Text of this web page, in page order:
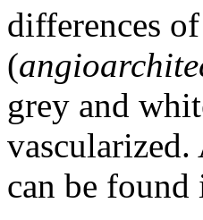
differences
(
grey and
can be